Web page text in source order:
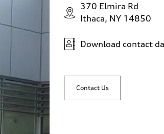
370 Elmira Rd
Ithaca, NY 14850
Download contact
Contact Us